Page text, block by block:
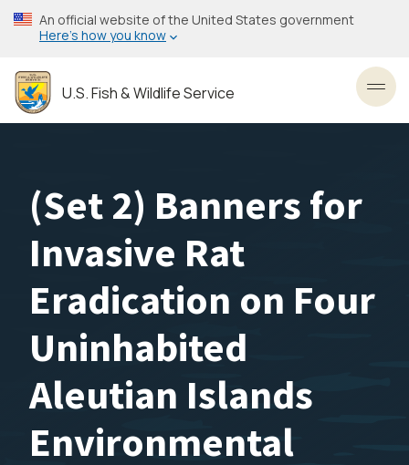
Skip
to
content
An official website of the United States government
Here’s how you know
U.S. Fish & Wildlife Service
(Set 2) Banners for
Invasive Rat
Eradication on Four
Uninhabited
Aleutian Islands
Environmental